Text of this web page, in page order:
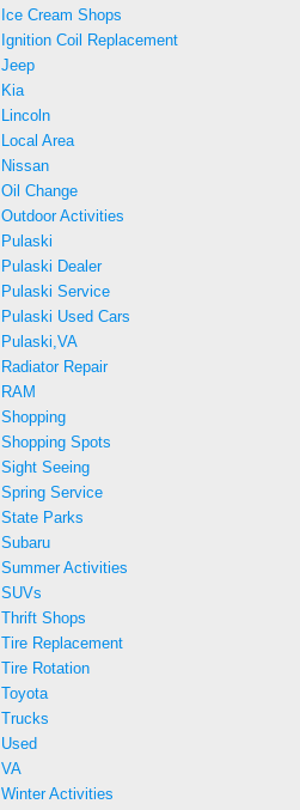
Ice Cream Shops
Ignition Coil Replacement
Jeep
Kia
Lincoln
Local Area
Nissan
Oil Change
Outdoor Activities
Pulaski
Pulaski Dealer
Pulaski Service
Pulaski Used Cars
Pulaski,VA
Radiator Repair
RAM
Shopping
Shopping Spots
Sight Seeing
Spring Service
State Parks
Subaru
Summer Activities
SUVs
Thrift Shops
Tire Replacement
Tire Rotation
Toyota
Trucks
Used
VA
Winter Activities